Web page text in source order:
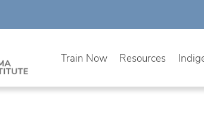
Train Now Resources